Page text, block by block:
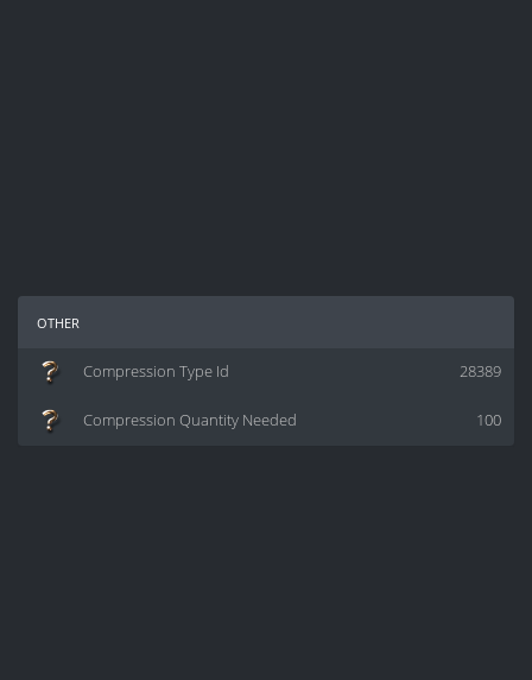
other
28389
Compression Type Id
100
Compression Quantity Needed